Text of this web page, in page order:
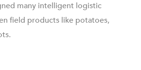
many intelligent logistic
field products like potatoes,